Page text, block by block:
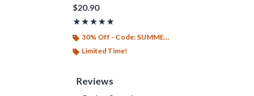
$20.90
★★★★★
Rating, 5 out of 5
★★★★★
30% Off - Code: SUMMER26
Limited Time!